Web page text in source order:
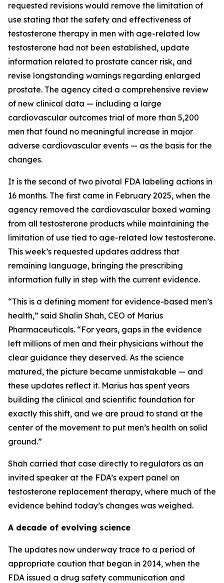
requested revisions would remove the limitation of
use stating that the safety and effectiveness of
testosterone therapy in men with age-related low
testosterone had not been established, update
information related to prostate cancer risk, and
revise longstanding warnings regarding enlarged
prostate. The agency cited a comprehensive review
of new clinical data — including a large
cardiovascular outcomes trial of more than 5,200
men that found no meaningful increase in major
adverse cardiovascular events — as the basis for the
changes.
It is the second of two pivotal FDA labeling actions in
16 months. The first came in February 2025, when the
agency removed the cardiovascular boxed warning
from all testosterone products while maintaining the
limitation of use tied to age-related low testosterone.
This week’s requested updates address that
remaining language, bringing the prescribing
information fully in step with the current evidence.
“This is a defining moment for evidence-based men’s
health,” said Shalin Shah, CEO of Marius
Pharmaceuticals. “For years, gaps in the evidence
left millions of men and their physicians without the
clear guidance they deserved. As the science
matured, the picture became unmistakable — and
these updates reflect it. Marius has spent years
building the clinical and scientific foundation for
exactly this shift, and we are proud to stand at the
center of the movement to put men’s health on solid
ground.”
Shah carried that case directly to regulators as an
invited speaker at the FDA’s expert panel on
testosterone replacement therapy, where much of the
evidence behind today’s changes was weighed.
A decade of evolving science
The updates now underway trace to a period of
appropriate caution that began in 2014, when the
FDA issued a drug safety communication and